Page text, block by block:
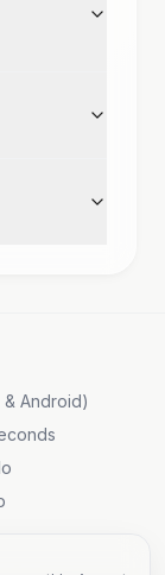
Android)